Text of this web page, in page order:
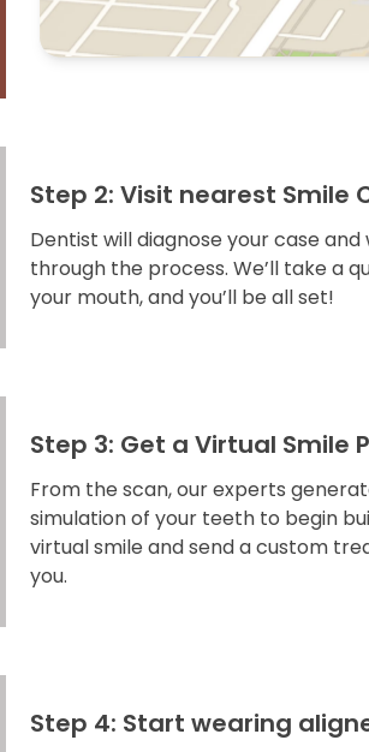
Step 2: Visit nearest Smile
Dentist will diagnose your case and
through the process. We’ll take a
your mouth, and you’ll be all set!
Step 3: Get a Virtual Smile
From the scan, our experts
simulation of your teeth to begin
virtual smile and send a custom
you.
Step 4: Start wearing